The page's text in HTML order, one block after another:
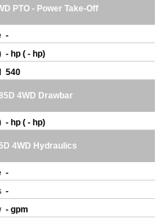
PTO - Power Take-Off
-
- hp ( - hp)
540
4WD Drawbar
- hp ( - hp)
4WD Hydraulics
-
-
- gpm